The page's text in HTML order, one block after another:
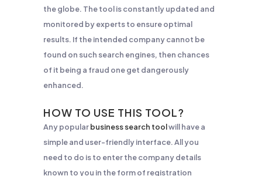
the globe. The tool is constantly updated and
monitored by experts to ensure optimal
results. If the intended company cannot be
found on such search engines, then chances
of it being a fraud one get dangerously
enhanced.
HOW TO USE THIS TOOL?
Any popularbusiness search toolwill have a
simple and user-friendly interface. All you
need to do is to enter the company details
known to you in the form of registration